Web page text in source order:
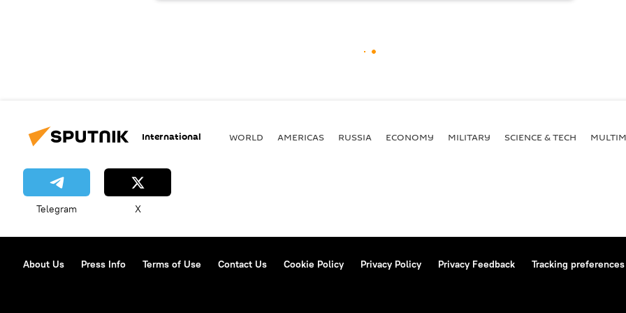
International WORLD AMERICAS RUSSIA ECONOMY MILITARY SCIENCE & TECH
Telegram X
About Us Press Info Terms of Use Contact Us Cookie Policy Privacy Policy Privacy Feedback Tracking preferences